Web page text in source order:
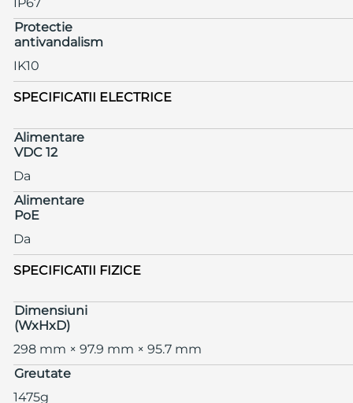
Protectie
antivandalism
IK10
SPECIFICATII ELECTRICE
Alimentare
VDC 12
Da
Alimentare
PoE
Da
SPECIFICATII FIZICE
Dimensiuni
(WxHxD)
298 mm × 97.9 mm × 95.7 mm
Greutate
1475g